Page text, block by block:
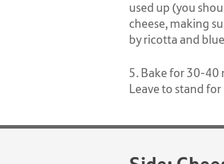
used up (you
cheese, making
by ricotta and
5. Bake for 30-40
Leave to stand